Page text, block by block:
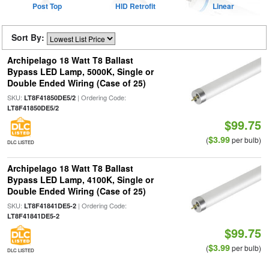
Post Top HID Retrofit Linear
Sort By:
Archipelago 18 Watt T8 Ballast
Bypass LED Lamp, 5000K, Single or
Double Ended Wiring (Case of 25)
SKU: LT8F41850DE5/2| Ordering Code:
LT8F41850DE5/2
DLC LISTED
$99.75
($3.99per bulb)
Archipelago 18 Watt T8 Ballast
Bypass LED Lamp, 4100K, Single or
Double Ended Wiring (Case of 25)
SKU: LT8F41841DE5-2| Ordering Code:
LT8F41841DE5-2
DLC LISTED
$99.75
($3.99per bulb)